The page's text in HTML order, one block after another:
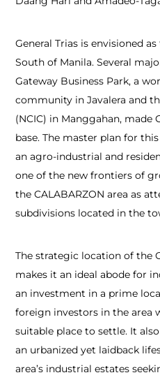
General Trias is envisioned
South of Manila. Several
Gateway Business Park, a
community in Javalera and
(NCIC) in Manggahan, made
base. The master plan for
an agro-industrial and
one of the new frontiers of
the CALABARZON area as
subdivisions located in the
The strategic location of the
makes it an ideal abode for
an investment in a prime
foreign investors in the area
suitable place to settle. It
an urbanized yet laidback
area’s industrial estates